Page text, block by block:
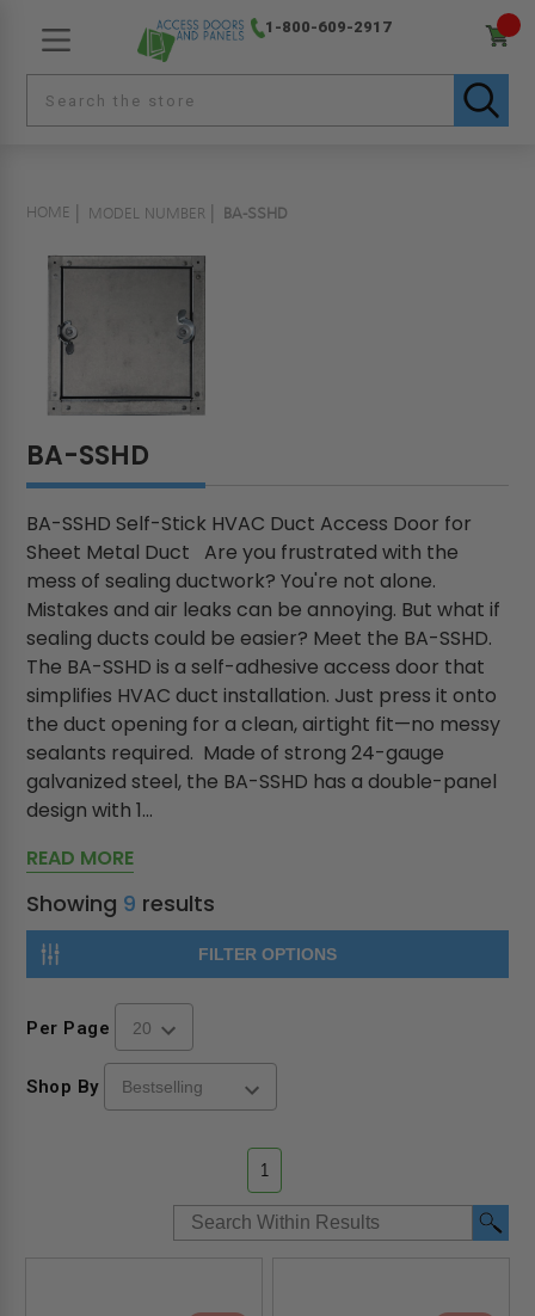
1-800-609-2917
HOME MODEL NUMBER BA-SSHD
BA-SSHD
BA-SSHD Self-Stick HVAC Duct Access Door for
Sheet Metal Duct Are you frustrated with the
mess of sealing ductwork? You're not alone.
Mistakes and air leaks can be annoying. But what if
sealing ducts could be easier? Meet the BA-SSHD.
The BA-SSHD is a self-adhesive access door that
simplifies HVAC duct installation. Just press it onto
the duct opening for a clean, airtight fit—no messy
sealants required. Made of strong 24-gauge
galvanized steel, the BA-SSHD has a double-panel
design with 1...
READ MORE
Showing 9 results
FILTER OPTIONS
Per Page
Shop By
1